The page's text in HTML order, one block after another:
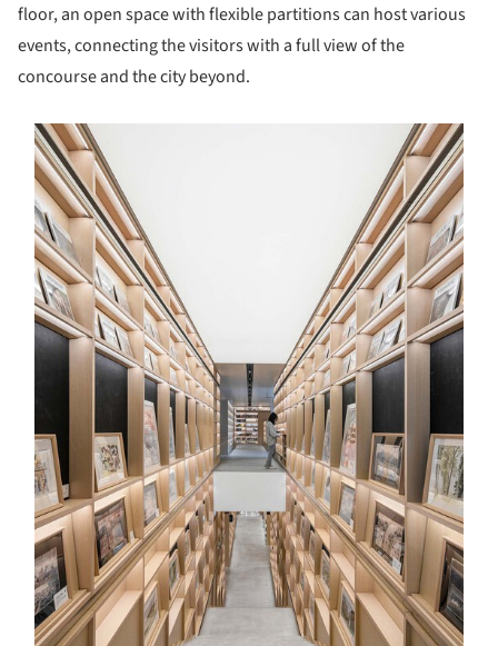
floor, an open space with flexible partitions can host various
events, connecting the visitors with a full view of the
concourse and the city beyond.
picture!